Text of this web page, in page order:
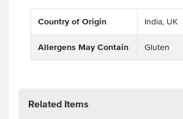
Country of Origin India, UK
Allergens May Contain Gluten
Related Items